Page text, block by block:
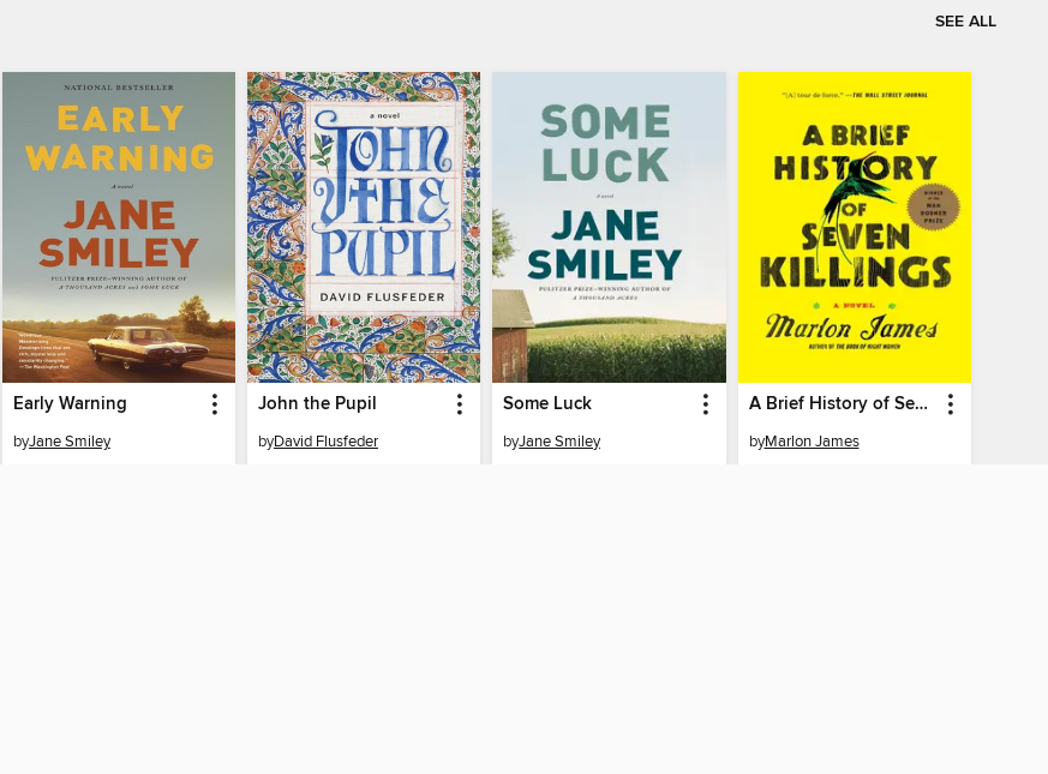
SEE ALL
Early Warning
byJane Smiley
John the Pupil
byDavid Flusfeder
Some Luck
byJane Smiley
A Brief History of Seven Killings
byMarlon James